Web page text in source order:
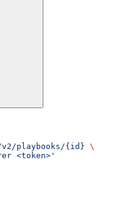
playbooks/{id} \
<token>'